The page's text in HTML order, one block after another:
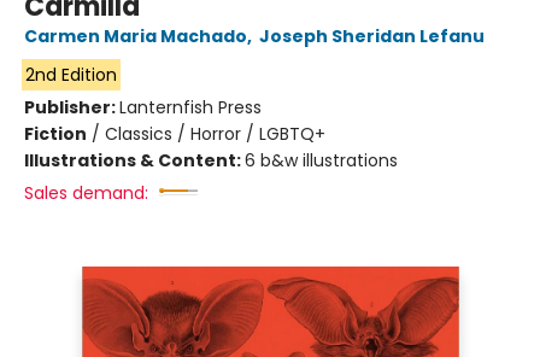
Carmen Maria Machado, Joseph Sheridan Lefanu
2nd Edition
Publisher:Lanternfish Press
Fiction / Classics / Horror / LGBTQ+
Illustrations & Content:6 b&w illustrations
Sales demand: